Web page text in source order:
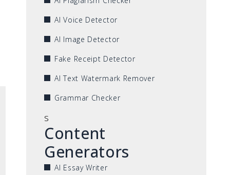
AI Voice Detector
AI Image Detector
Fake Receipt Detector
AI Text Watermark Remover
Grammar Checker
s
Content
Generators
AI Essay Writer